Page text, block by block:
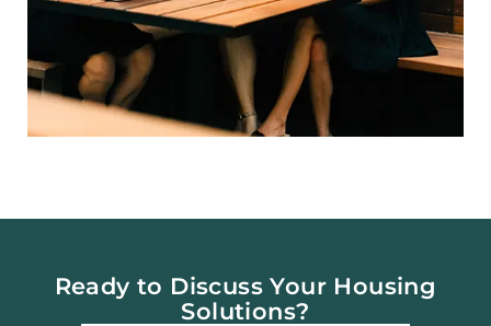
Ready to Discuss Your Housing
Solutions?